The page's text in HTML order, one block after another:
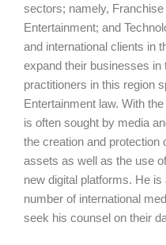
sectors; namely,
Entertainment; and
and international clients in
expand their businesses in
practitioners in this region
Entertainment law. With
is often sought by media
the creation and protection
assets as well as the use
new digital platforms. He
number of international
seek his counsel on their